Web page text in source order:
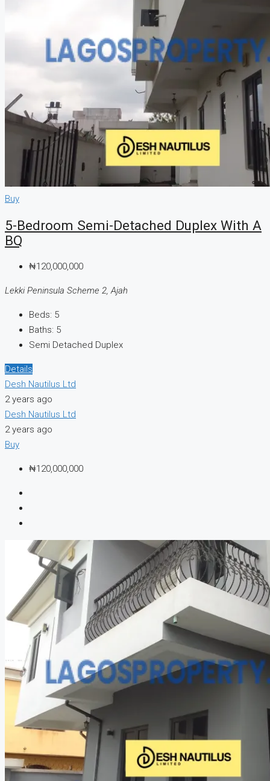
Buy
5-Bedroom Semi-Detached Duplex With A
BQ
₦120,000,000
Lekki Peninsula Scheme 2, Ajah
Beds: 5
Baths: 5
Semi Detached Duplex
Details
Desh Nautilus Ltd
2 years ago
Desh Nautilus Ltd
2 years ago
Buy
₦120,000,000